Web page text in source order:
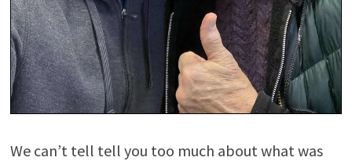
We can’t tell tell you too much about what was